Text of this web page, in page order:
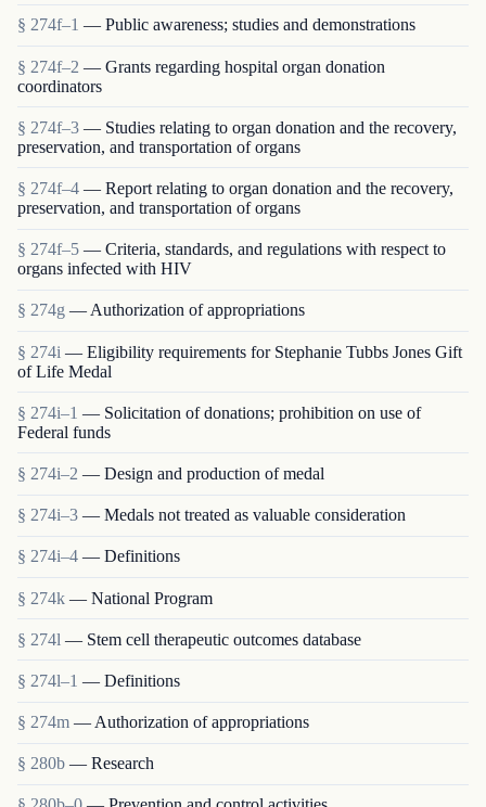
§ 274f–1 — Public awareness; studies and demonstrations
§ 274f–2 — Grants regarding hospital organ donation
coordinators
§ 274f–3 — Studies relating to organ donation and the recovery,
preservation, and transportation of organs
§ 274f–4 — Report relating to organ donation and the recovery,
preservation, and transportation of organs
§ 274f–5 — Criteria, standards, and regulations with respect to
organs infected with HIV
§ 274g — Authorization of appropriations
§ 274i — Eligibility requirements for Stephanie Tubbs Jones Gift
of Life Medal
§ 274i–1 — Solicitation of donations; prohibition on use of
Federal funds
§ 274i–2 — Design and production of medal
§ 274i–3 — Medals not treated as valuable consideration
§ 274i–4 — Definitions
§ 274k — National Program
§ 274l — Stem cell therapeutic outcomes database
§ 274l–1 — Definitions
§ 274m — Authorization of appropriations
§ 280b — Research